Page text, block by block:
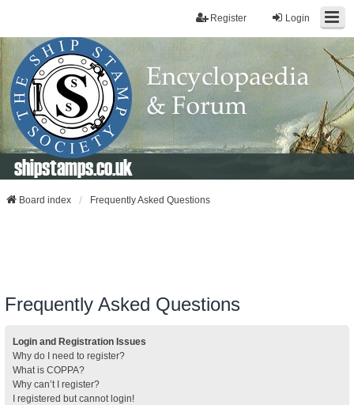
Login
Register
shipstamps.co.uk
Board index Frequently Asked Questions
Frequently Asked Questions
Login and Registration Issues
Why do I need to register?
What is COPPA?
Why can’t I register?
I registered but cannot login!